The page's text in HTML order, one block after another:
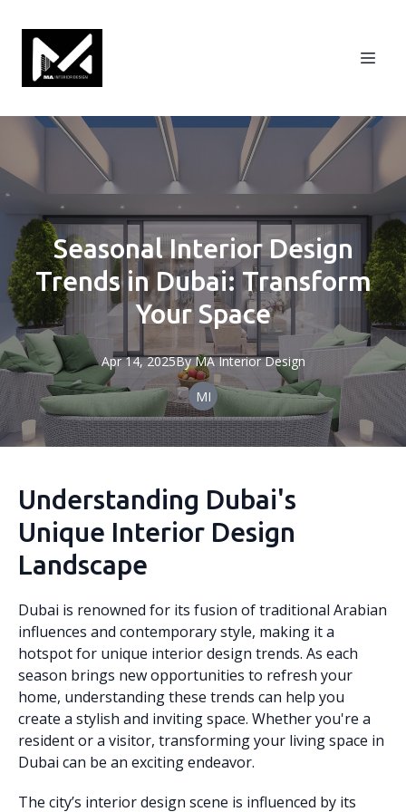
Seasonal Interior Design
Trends in Dubai: Transform
Your Space
Apr 14, 2025By MA Interior Design
MI
Understanding Dubai's
Unique Interior Design
Landscape
Dubai is renowned for its fusion of traditional Arabian
influences and contemporary style, making it a
hotspot for unique interior design trends. As each
season brings new opportunities to refresh your
home, understanding these trends can help you
create a stylish and inviting space. Whether you're a
resident or a visitor, transforming your living space in
Dubai can be an exciting endeavor.
The city’s interior design scene is influenced by its